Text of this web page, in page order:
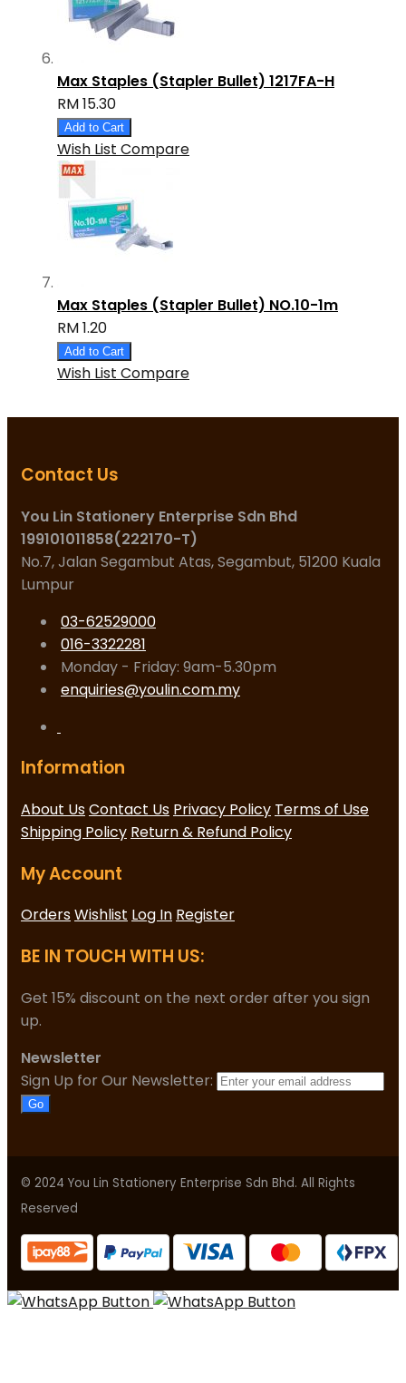
Max Staples (Stapler Bullet) 1217FA-H
RM 15.30
Add to Cart
Wish List Compare
Max Staples (Stapler Bullet) NO.10-1m
RM 1.20
Add to Cart
Wish List Compare
Contact Us
You Lin Stationery Enterprise Sdn Bhd
199101011858(222170-T)
No.7, Jalan Segambut Atas, Segambut, 51200 Kuala
Lumpur
03-62529000
016-3322281
Monday - Friday: 9am-5.30pm
enquiries@youlin.com.my
Information
About UsContact Us Privacy Policy Terms of Use
Shipping Policy Return & Refund Policy
My Account
OrdersWishlist Log In Register
BE IN TOUCH WITH US:
Get 15% discount on the next order after you sign
up.
Newsletter
Sign Up for Our Newsletter:
Go
© 2024 You Lin Stationery Enterprise Sdn Bhd. All Rights
Reserved